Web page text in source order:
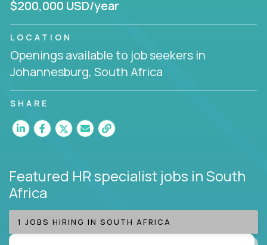
$200,000 USD/year
LOCATION
Openings available to job seekers in
Johannesburg, South Africa
SHARE
Featured HR specialist jobs in South
Africa
1 JOBS HIRING IN SOUTH AFRICA